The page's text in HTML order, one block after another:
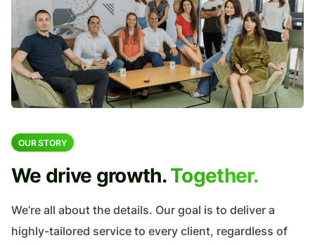
OUR STORY
We drive growth.Together.
We’re all about the details. Our goal is to deliver a
highly-tailored service to every client, regardless of